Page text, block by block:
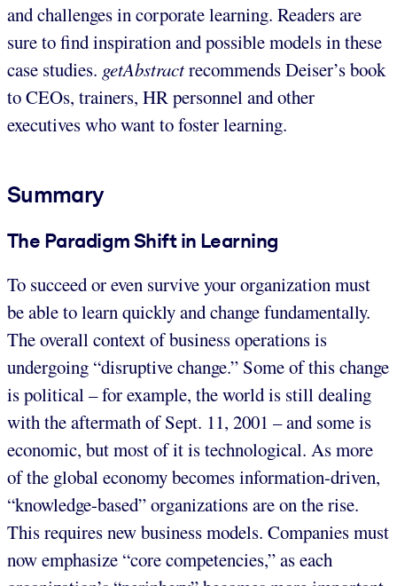
and challenges in corporate learning. Readers are
sure to find inspiration and possible models in these
case studies. getAbstractrecommends Deiser’s book
to CEOs, trainers, HR personnel and other
executives who want to foster learning.
Summary
The Paradigm Shift in Learning
To succeed or even survive your organization must
be able to learn quickly and change fundamentally.
The overall context of business operations is
undergoing “disruptive change.” Some of this change
is political – for example, the world is still dealing
with the aftermath of Sept. 11, 2001 – and some is
economic, but most of it is technological. As more
of the global economy becomes information-driven,
“knowledge-based” organizations are on the rise.
This requires new business models. Companies must
now emphasize “core competencies,” as each